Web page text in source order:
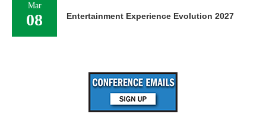
Mar
08 Entertainment Experience Evolution 2027